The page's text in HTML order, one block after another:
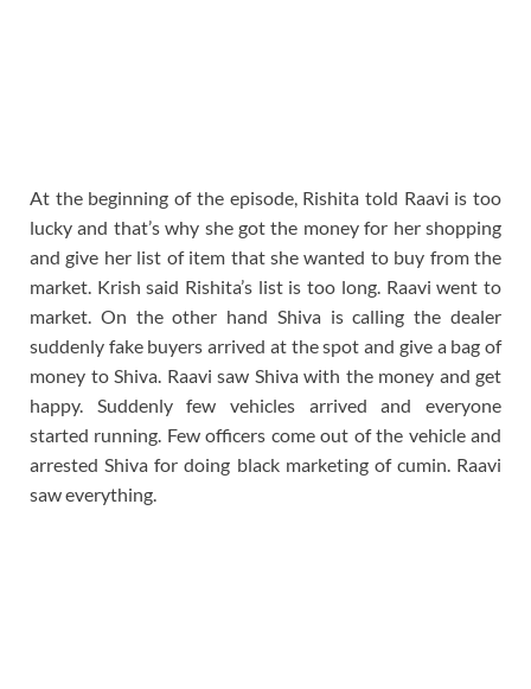
At the beginning of the episode, Rishita told Raavi is too
lucky and that’s why she got the money for her shopping
and give her list of item that she wanted to buy from the
market. Krish said Rishita’s list is too long. Raavi went to
market. On the other hand Shiva is calling the dealer
suddenly fake buyers arrived at the spot and give a bag of
money to Shiva. Raavi saw Shiva with the money and get
happy. Suddenly few vehicles arrived and everyone
started running. Few officers come out of the vehicle and
arrested Shiva for doing black marketing of cumin. Raavi
saw everything.